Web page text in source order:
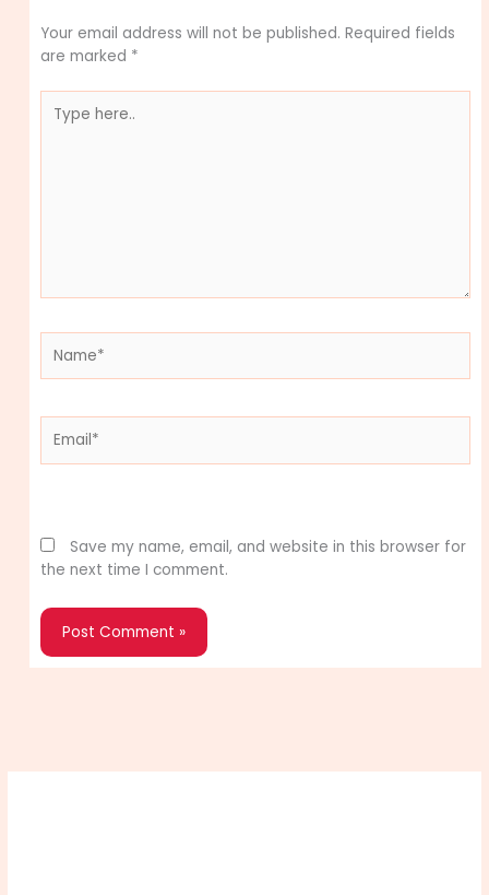
Your email address will not be published. Required fields
are marked *
here..
Save my name, email, and website in this browser for
the next time I comment.